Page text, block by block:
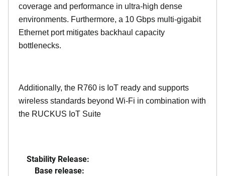
coverage and performance in ultra-high dense
environments. Furthermore, a 10 Gbps multi-gigabit
Ethernet port mitigates backhaul capacity
bottlenecks.
Additionally, the R760 is IoT ready and supports
wireless standards beyond Wi-Fi in combination with
the RUCKUS IoT Suite
Stability Release:
Base release: